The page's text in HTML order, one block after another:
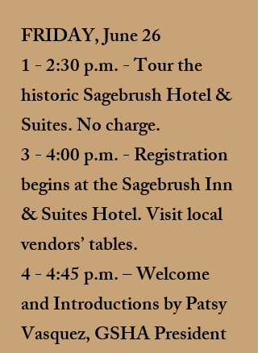
FRIDAY, June 26
1 - 2:30 p.m. - Tour the
historic Sagebrush Hotel &
Suites. No charge.
3 - 4:00 p.m. - Registration
begins at the Sagebrush Inn
& Suites Hotel. Visit local
vendors’ tables.
4 - 4:45 p.m. – Welcome
and Introductions by Patsy
Vasquez, GSHA President